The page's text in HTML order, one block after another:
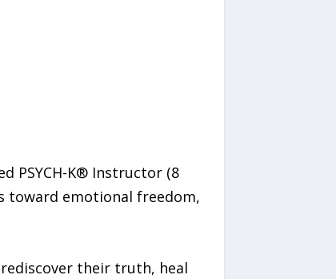
PSYCH-K® Instructor (8
toward emotional freedom,
rediscover their truth, heal